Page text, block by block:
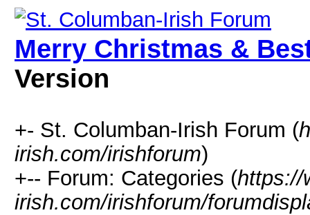
Merry Christmas &
Version
+- St. Columban-Irish Forum (
irish.com/irishforum)
+-- Forum: Categories (https://
irish.com/irishforum/